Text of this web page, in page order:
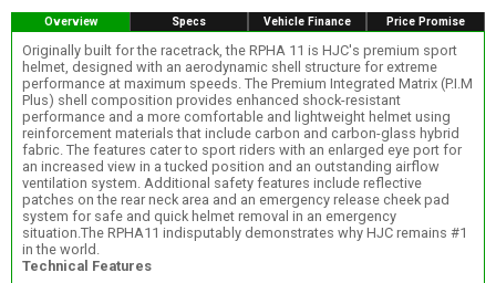
Overview Specs Vehicle Finance Price Promise
Originally built for the racetrack, the RPHA 11 is HJC's premium sport
helmet, designed with an aerodynamic shell structure for extreme
performance at maximum speeds. The Premium Integrated Matrix (P.I.M
Plus) shell composition provides enhanced shock-resistant
performance and a more comfortable and lightweight helmet using
reinforcement materials that include carbon and carbon-glass hybrid
fabric. The features cater to sport riders with an enlarged eye port for
an increased view in a tucked position and an outstanding airflow
ventilation system. Additional safety features include reflective
patches on the rear neck area and an emergency release cheek pad
system for safe and quick helmet removal in an emergency
situation.The RPHA11 indisputably demonstrates why HJC remains #1
in the world.
Technical Features